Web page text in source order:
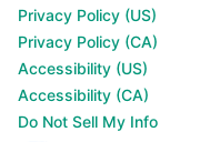
Privacy Policy (US)
Privacy Policy (CA)
Accessibility (US)
Accessibility (CA)
Do Not Sell My Info